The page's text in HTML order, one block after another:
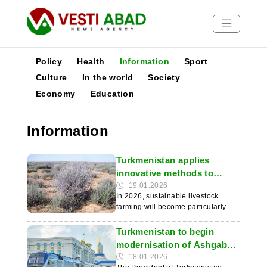
News
Media
Poster
Policy Health Information
Sport
Culture
In the world
Society
Economy
Education
Information
Turkmenistan applies
innovative methods to
preserve pastures
19.01.2026
In 2026, sustainable livestock
farming will become particularly
the Karakum Desert is the basis for
transhumance. This was reported
by the IIC. State policy is aimed at
preventing pasture degradation
Turkmenistan to begin
modernisation of Ashgabat–
Turkmenbashi railway line
18.01.2026